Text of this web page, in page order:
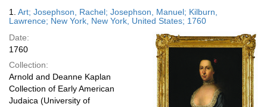
display
per
page
Results
1. Art; Josephson, Rachel; Josephson, Manuel; Kilburn,
Lawrence; New York, New York, United States; 1760
Date:
1760
Collection:
Arnold and Deanne Kaplan
Collection of Early American
Judaica (University of